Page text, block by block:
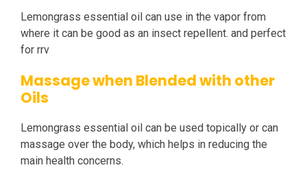
Lemongrass essential oil can use in the vapor from
where it can be good as an insect repellent. and perfect
for rrv
Massage when Blended with other
Oils
Lemongrass essential oil can be used topically or can
massage over the body, which helps in reducing the
main health concerns.